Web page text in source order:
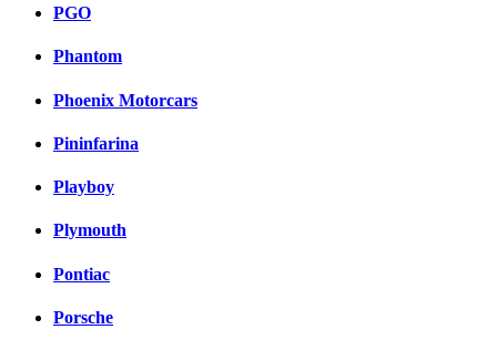
PGO
Phantom
Phoenix Motorcars
Pininfarina
Playboy
Plymouth
Pontiac
Porsche